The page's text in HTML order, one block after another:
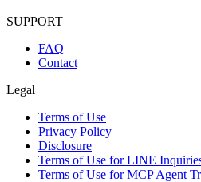
SUPPORT
FAQ
Contact
Legal
Terms of Use
Privacy Policy
Disclosure
Terms of Use for LINE
Terms of Use for MCP Agent